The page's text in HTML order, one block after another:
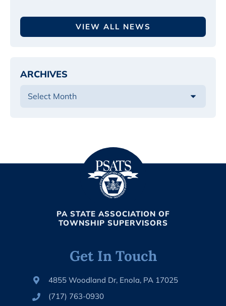
VIEW ALL NEWS
ARCHIVES
PA STATE ASSOCIATION OF
TOWNSHIP SUPERVISORS
Get In Touch
4855 Woodland Dr, Enola, PA 17025
(717) 763-0930